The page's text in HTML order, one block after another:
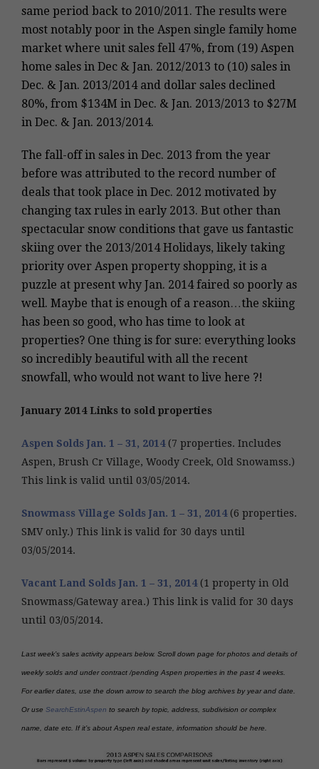
same period back to 2010/2011. The results were
most notably poor in the Aspen single family home
market where unit sales fell 47%, from (19) Aspen
home sales in Dec & Jan. 2012/2013 to (10) sales in
Dec. & Jan. 2013/2014 and dollar sales declined
80%, from $134M in Dec. & Jan. 2013/2013 to $27M
in Dec. & Jan. 2013/2014.
The fall-off in sales in Dec. 2013 from the year
before was attributed to the record number of
deals that took place in Dec. 2012 motivated by
changing tax rules in early 2013. But other than
spectacular snow conditions that gave us fantastic
skiing over the 2013/2014 Holidays, likely taking
priority over Aspen property shopping, it is a
puzzle at present why Jan. 2014faired so poorly as
well. Maybe that is enough of a reason…the skiing
has been so good, who has time to look at
properties? One thing is for sure: everything looks
so incredibly beautiful with all the recent
snowfall, who would not want to live here ?!
January 2014 Links to sold properties
Aspen Solds Jan. 1 – 31, 2014(7 properties. Includes
Aspen, Brush Cr Village, Woody Creek, Old Snowamss.)
This link is valid until 03/05/2014.
Snowmass Village Solds Jan. 1 – 31, 2014(6 properties.
SMV only.) This link is valid for 30 days until
03/05/2014.
Vacant Land Solds Jan. 1 – 31, 2014 (1 property in Old
Snowmass/Gateway area.) This link is valid for 30 days
until 03/05/2014.
Last week’s sales activity appears below. Scroll down page for photos and details of
weekly solds and under contract /pending Aspen properties in the past 4 weeks.
For earlier dates, use the down arrow to search the blog archives by year and date.
Or use SearchEstinAspen to search by topic, address, subdivision or complex
name, date etc. If it’s about Aspen real estate, information should be here.